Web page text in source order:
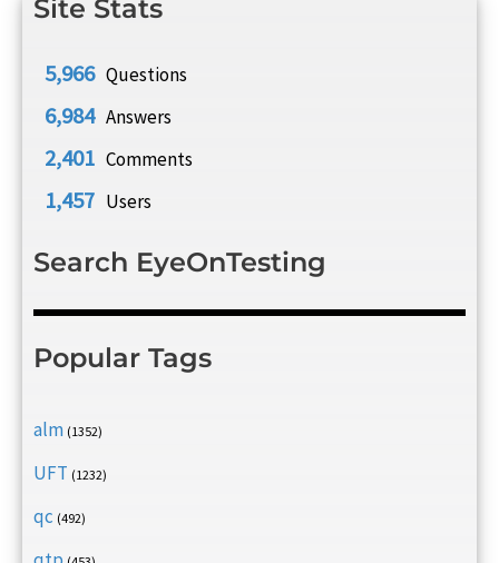
Site Stats
5,966 Questions
6,984 Answers
2,401 Comments
1,457 Users
Search EyeOnTesting
Popular Tags
alm (1352)
UFT (1232)
qc (492)